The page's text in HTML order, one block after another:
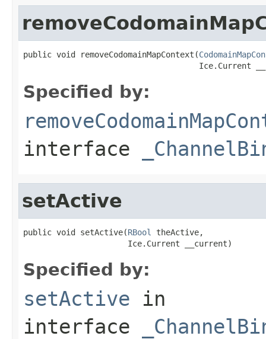
public void removeCodomainMapContext(
Ice.Current
Specified by:
interface
setActive
public void setActive(RBool
theActive,
                      Ice.Current __current)
Specified by:
setActive in
interface